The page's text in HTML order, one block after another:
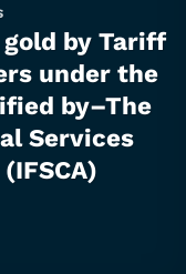
by Tariff
under the
by–The
Services